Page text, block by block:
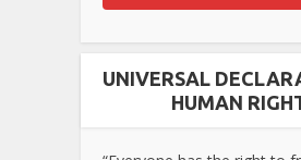
UNIVERSAL
HUMAN